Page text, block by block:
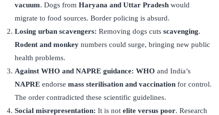
vacuum. Dogs from Haryana and Uttar Pradesh would
migrate to food sources. Border policing is absurd.
Losing urban scavengers: Removing dogs cuts scavenging.
Rodent and monkey numbers could surge, bringing new public
health problems.
Against WHO and NAPRE guidance: WHO and India’s
NAPRE endorse mass sterilisation and vaccination for control.
The order contradicted these scientific guidelines.
Social misrepresentation: It is not elite versus poor. Research